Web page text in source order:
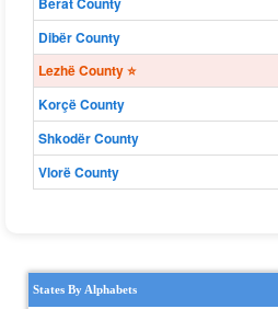
Dibër County
Lezhë County ⭐
Korçë County
Shkodër County
Vlorë County
States By Alphabets